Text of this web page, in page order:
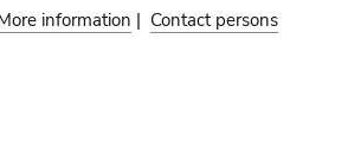
information | Contact persons